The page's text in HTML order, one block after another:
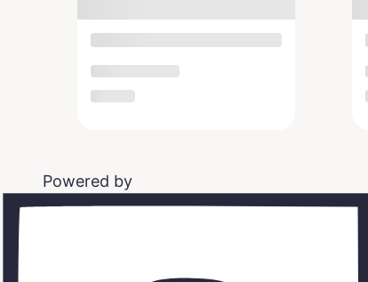
Powered by